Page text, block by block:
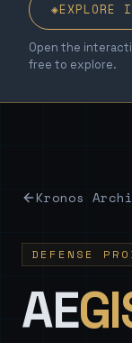
◈EXPLORE
Open the
free to explore.
Kronos
DEFENSE
AE